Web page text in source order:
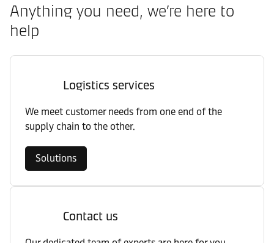
Anything you need, we’re here to
help
Logistics services
We meet customer needs from one end of the
supply chain to the other.
Solutions
Contact us